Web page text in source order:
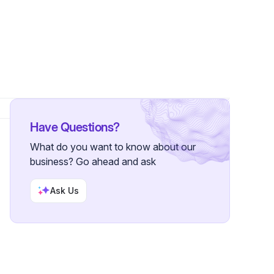
Have Questions?
What do you want to know about our
business? Go ahead and ask
Ask Us